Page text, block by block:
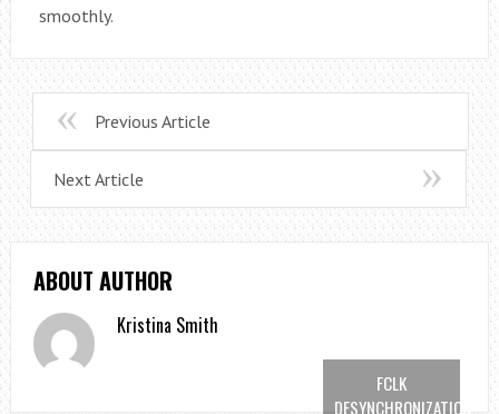
smoothly.
Previous Article
Next Article
ABOUT AUTHOR
Kristina Smith
FCLK
DESYNCHRONIZATION